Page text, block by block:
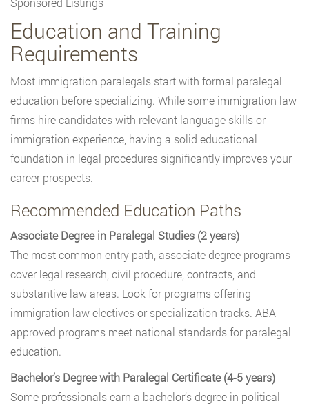
Education and Training
Requirements
Most immigration paralegals start with formal paralegal
education before specializing. While some immigration law
firms hire candidates with relevant language skills or
immigration experience, having a solid educational
foundation in legal procedures significantly improves your
career prospects.
Recommended Education Paths
Associate Degree in Paralegal Studies (2 years)
The most common entry path, associate degree programs
cover legal research, civil procedure, contracts, and
substantive law areas. Look for programs offering
immigration law electives or specialization tracks. ABA-
approved programs meet national standards for paralegal
education.
Bachelor’s Degree with Paralegal Certificate (4-5 years)
Some professionals earn a bachelor’s degree in political